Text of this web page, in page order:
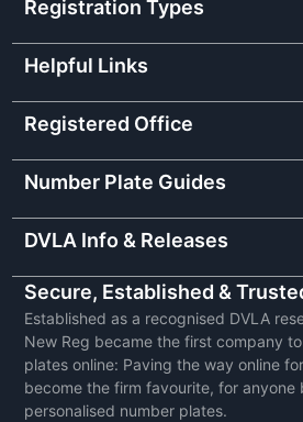
Registration Types
Helpful Links
Registered Office
Number Plate Guides
DVLA Info & Releases
Secure, Established &
Established as a recognised DVLA
New Reg became the first company
plates online: Paving the way online
become the firm favourite, for anyone
personalised number plates.